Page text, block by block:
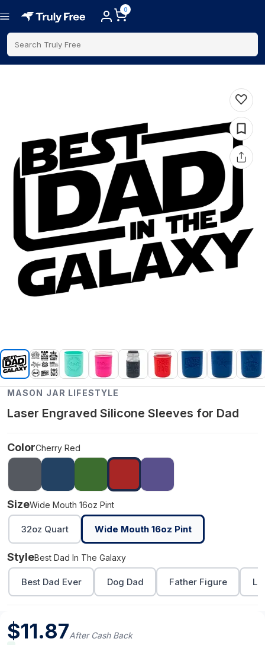
0
Search Truly Free
MASON JAR LIFESTYLE
Laser Engraved Silicone Sleeves for Dad
ColorCherry Red
SizeWide Mouth 16oz Pint
32oz Quart Wide Mouth 16oz Pint
StyleBest Dad In The Galaxy
Best Dad Ever Dog Dad Father Figure
$11.87After Cash Back